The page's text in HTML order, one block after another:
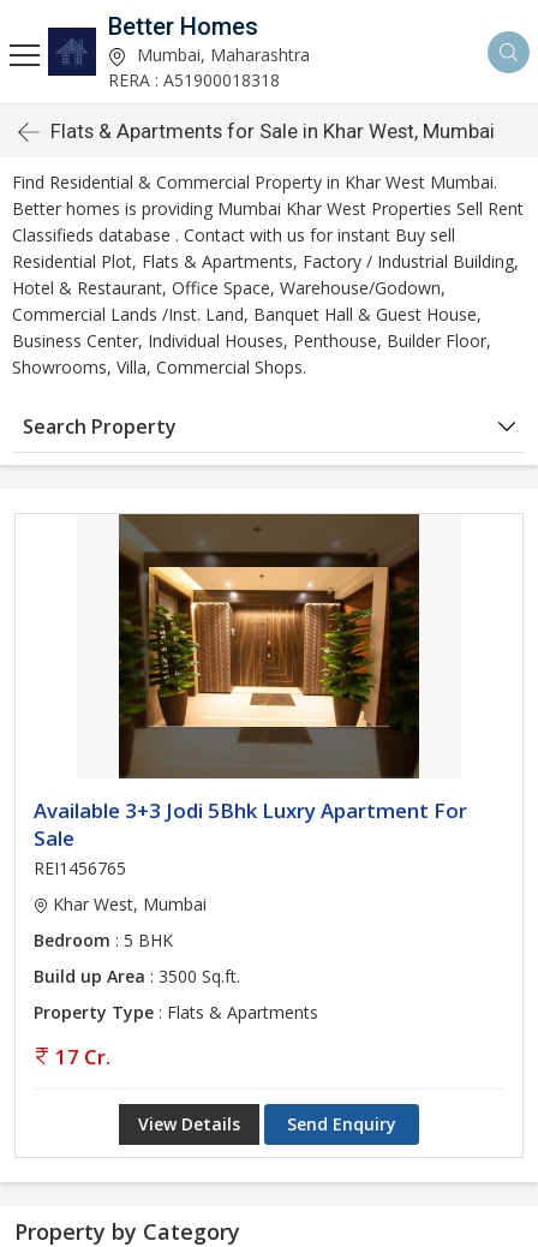
Better Homes
Mumbai, Maharashtra
RERA : A51900018318
Flats & Apartments for Sale in Khar West, Mumbai
Find Residential & Commercial Property in Khar West Mumbai.
Better homes is providing Mumbai Khar West Properties Sell Rent
Classifieds database . Contact with us for instant Buy sell
Residential Plot, Flats & Apartments, Factory / Industrial Building,
Hotel & Restaurant, Office Space, Warehouse/Godown,
Commercial Lands /Inst. Land, Banquet Hall & Guest House,
Business Center, Individual Houses, Penthouse, Builder Floor,
Showrooms, Villa, Commercial Shops.
Search Property
Available 3+3 Jodi 5Bhk Luxry Apartment For
Sale
REI1456765
Khar West, Mumbai
Bedroom : 5 BHK
Build up Area : 3500 Sq.ft.
Property Type : Flats & Apartments
17 Cr.
View Details Send Enquiry
Property by Category